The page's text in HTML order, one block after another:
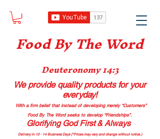
Food By The Word
Deuteronomy 14:3
We provide quality productsfor your
everyday!
With a firm belief that instead of developing merely “Customers”
Food By The Word seeks to develop “Friendships”.
Glorifying God First & Always
Delivery in 10 - 14 Business Days (*Prices may vary and change without notice.)